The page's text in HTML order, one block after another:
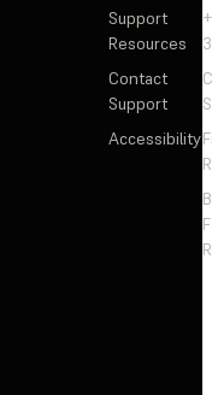
Support
Resources
Contact
Support
Accessibility